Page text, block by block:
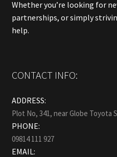
Whether you’re looking for
partnerships, or simply
help.
CONTACT INFO:
ADDRESS:
Plot No, 341, near Globe Toyota
PHONE:
09814 111 927
EMAIL: